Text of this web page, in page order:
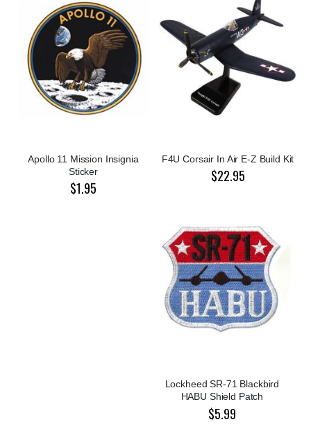
Apollo 11 Mission Insignia
Sticker
$1.95
F4U Corsair In Air E-Z Build Kit
$22.95
Lockheed SR-71 Blackbird
HABU Shield Patch
$5.99